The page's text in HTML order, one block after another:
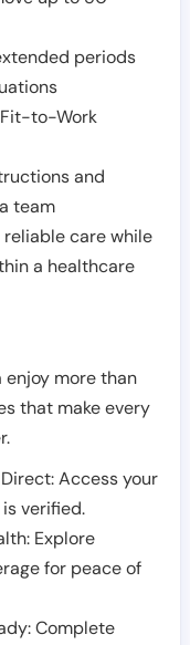
periods
to-Work
and
team
care while
a healthcare
enjoy more than
that make every
Access your
verified.
Explore
for peace of
Complete